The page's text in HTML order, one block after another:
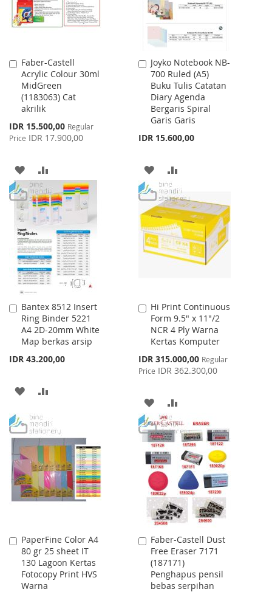
Faber-Castell
Acrylic Colour 30ml
MidGreen
(1183063) Cat
akrilik
Special
Price
IDR 15.500,00 Regular
Price IDR 17.900,00
Add
to
Cart
ADD
TO
WISH
LIST
TO
COMPARE
Joyko Notebook NB-
700 Ruled (A5)
Buku Tulis Catatan
Diary Agenda
Bergaris Spiral
Garis Garis
IDR 15.600,00
Add
to
Cart
ADD
TO
WISH
LIST
TO
COMPARE
Bantex 8512 Insert
Ring Binder 5221
A4 2D-20mm White
Map berkas arsip
IDR 43.200,00
Add
to
Cart
ADD
WISH
LIST
COMPARE
Hi Print Continuous
Form 9.5" x 11"/2
NCR 4 Ply Warna
Kertas Komputer
Special
Price
IDR 315.000,00 Regular
Price IDR 362.300,00
Add
to
Cart
ADD
TO
WISH
LIST
TO
COMPARE
PaperFine Color A4
80 gr 25 sheet IT
130 Lagoon Kertas
Fotocopy Print HVS
Warna
Add
to
Cart
Faber-Castell Dust
Free Eraser 7171
(187171)
Penghapus pensil
bebas serpihan
Add
to
Cart